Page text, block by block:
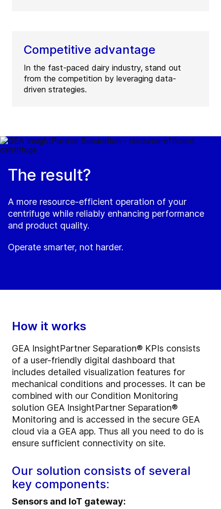
Competitive advantage
In the fast-paced dairy industry, stand out
from the competition by leveraging data-
driven strategies.
The result?
A more resource-efficient operation of your
centrifuge while reliably enhancing performance
and product quality.
Operate smarter, not harder.
How it works
GEA InsightPartner Separation® KPIs consists
of a user-friendly digital dashboard that
includes detailed visualization features for
mechanical conditions and processes. It can be
combined with our Condition Monitoring
solution GEA InsightPartner Separation®
Monitoring and is accessed in the secure GEA
cloud via a GEA app. Thus all you need to do is
ensure sufficient connectivity on site.
Our solution consists of several
key components:
Sensors and IoT gateway: